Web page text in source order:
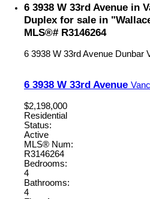
6 3938 W 33rd Avenue in
Duplex for sale in
MLS®# R3146264
6 3938 W 33rd Avenue Dunbar
6 3938 W 33rd Avenue
$2,198,000
Residential
Status:
Active
MLS® Num:
R3146264
Bedrooms:
4
Bathrooms:
4